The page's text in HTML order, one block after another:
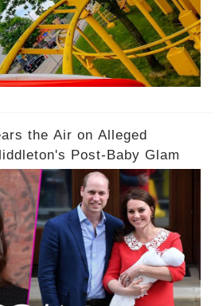
the Air on Alleged
Post-Baby Glam